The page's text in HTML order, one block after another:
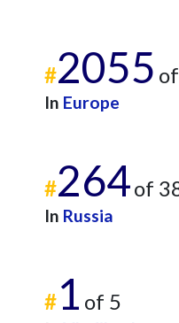
#2055
In Europe
#264of
In Russia
#1 of 5